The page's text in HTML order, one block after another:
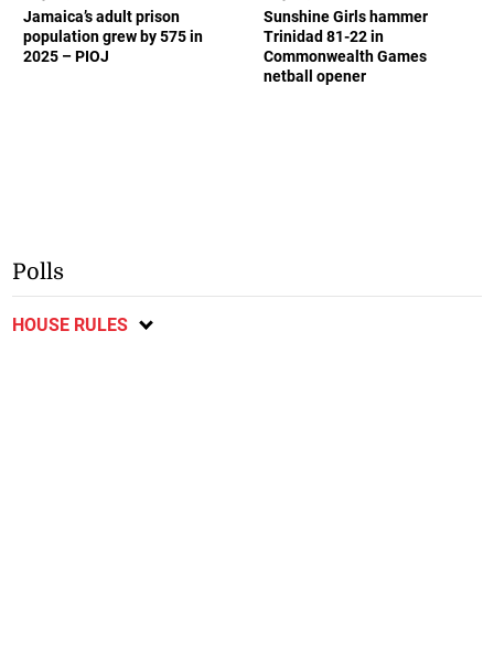
Jamaica’s adult prison
population grew by 575 in
2025 – PIOJ
Sunshine Girls hammer
Trinidad 81-22 in
Commonwealth Games
netball opener
Polls
HOUSE RULES